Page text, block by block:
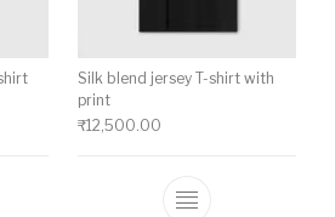
Silk blend jersey T-shirt with
print
₹12,500.00